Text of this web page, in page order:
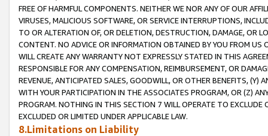
FREE OF HARMFUL COMPONENTS. NEITHER WE NOR ANY OF OUR
VIRUSES, MALICIOUS SOFTWARE, OR SERVICE INTERRUPTIONS,
TO OR ALTERATION OF, OR DELETION, DESTRUCTION, DAMAGE, OR
CONTENT. NO ADVICE OR INFORMATION OBTAINED BY YOU FROM
WILL CREATE ANY WARRANTY NOT EXPRESSLY STATED IN THIS
RESPONSIBLE FOR ANY COMPENSATION, REIMBURSEMENT, OR
REVENUE, ANTICIPATED SALES, GOODWILL, OR OTHER BENEFITS,
WITH YOUR PARTICIPATION IN THE ASSOCIATES PROGRAM, OR (Z)
PROGRAM. NOTHING IN THIS SECTION 7 WILL OPERATE TO
EXCLUDED OR LIMITED UNDER APPLICABLE LAW.
8.Limitations on Liability